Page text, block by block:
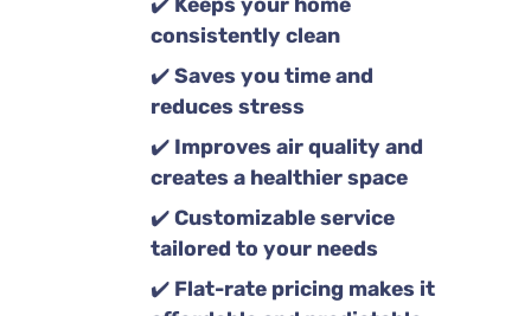
consistently clean
✔️ Saves you time and
reduces stress
✔️ Improves air quality and
creates a healthier space
✔️ Customizable service
tailored to your needs
✔️ Flat-rate pricing makes it